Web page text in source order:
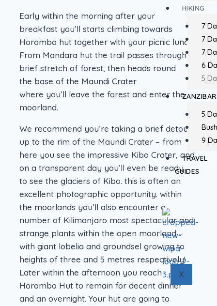
HIKING
7
7
7
6
5
ZANZIBAR
5
9
TRAVEL
GUIDES
X
Early within the morning after your
breakfast you’ll starts climbing towards
Horombo hut together with your picnic lunch.
From Mandara hut the trail passes through a
brief stretch of forest, then heads round
the base of the Maundi Crater
where you’ll leave the forest and enter the
moorland.
We recommend you’re taking a brief detour
up to the rim of the Maundi Crater – from
here you see the impressive Kibo Crater, and
on a transparent day you’ll even be ready
to see the glaciers of Kibo. this is often an
excellent photographic opportunity. within
the moorlands you’ll also encounter a
number of Kilimanjaro most spectacular and
strange plants within the open moorland –
with giant lobelia and groundsel growing to
heights of three and 5 metres respectively!
Later within the afternoon you reach
Horombo Hut to remain for decent dinner
and an overnight. Your hut are going to